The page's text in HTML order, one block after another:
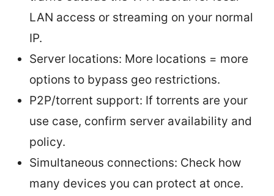
LAN access or streaming on your normal
IP.
Server locations: More locations = more
options to bypass geo restrictions.
P2P/torrent support: If torrents are your
use case, confirm server availability and
policy.
Simultaneous connections: Check how
many devices you can protect at once.